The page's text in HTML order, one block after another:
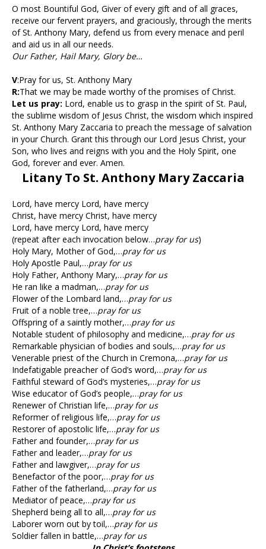
O most Bountiful God, Giver of every gift and of all graces,
receive our fervent prayers, and graciously, through the merits
of St. Anthony Mary, defend us from every menace and peril
and aid us in all our needs.
Our Father, Hail Mary, Glory be…
V:Pray for us, St. Anthony Mary
R:That we may be made worthy of the promises of Christ.
Let us pray: Lord, enable us to grasp in the spirit of St. Paul,
the sublime wisdom of Jesus Christ, the wisdom which inspired
St. Anthony Mary Zaccaria to preach the message of salvation
in your Church. Grant this through our Lord Jesus Christ, your
Son, who lives and reigns with you and the Holy Spirit, one
God, forever and ever. Amen.
Litany To St. Anthony Mary Zaccaria
Lord, have mercy Lord, have mercy
Christ, have mercy Christ, have mercy
Lord, have mercy Lord, have mercy
(repeat after each invocation below…pray for us)
Holy Mary, Mother of God,…pray for us
Holy Apostle Paul,…pray for us
Holy Father, Anthony Mary,…pray for us
He ran like a madman,…pray for us
Flower of the Lombard land,…pray for us
Fruit of a noble tree,…pray for us
Offspring of a saintly mother,…pray for us
Notable student of philosophy and medicine,…pray for us
Remarkable physician of bodies and souls,…pray for us
Venerable priest of the Church in Cremona,…pray for us
Indefatigable preacher of God’s word,…pray for us
Faithful steward of God’s mysteries,…pray for us
Wise educator of God’s people,…pray for us
Renewer of Christian life,…pray for us
Reformer of religious life,…pray for us
Restorer of apostolic life,…pray for us
Father and founder,…pray for us
Father and leader,…pray for us
Father and lawgiver,…pray for us
Benefactor of the poor,…pray for us
Father of the fatherland,…pray for us
Mediator of peace,…pray for us
Shepherd being all to all,…pray for us
Laborer worn out by toil,…pray for us
Soldier fallen in battle,…pray for us